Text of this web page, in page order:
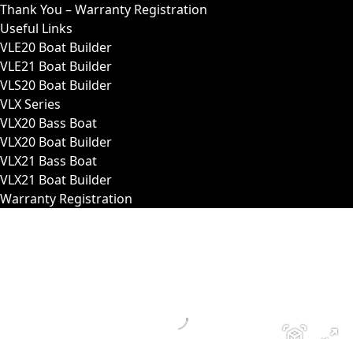
Thank You – Warranty Registration
Useful Links
VLE20 Boat Builder
VLE21 Boat Builder
VLS20 Boat Builder
VLX Series
VLX20 Bass Boat
VLX20 Boat Builder
VLX21 Bass Boat
VLX21 Boat Builder
Warranty Registration